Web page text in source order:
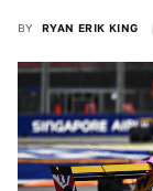
BY RYAN ERIK KING